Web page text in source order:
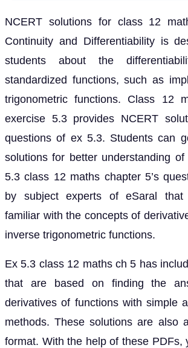
NCERT solutions for class 12
Continuity and Differentiability is
students about the
standardized functions, such as
trigonometric functions. Class 12
exercise 5.3 provides NCERT
questions of ex 5.3. Students can
solutions for better understanding
5.3 class 12 maths chapter 5’s
by subject experts of eSaral that
familiar with the concepts of
inverse trigonometric functions.
Ex 5.3 class 12 maths ch 5 has
that are based on finding the
derivatives of functions with simple
methods. These solutions are also
format. With the help of these PDFs,